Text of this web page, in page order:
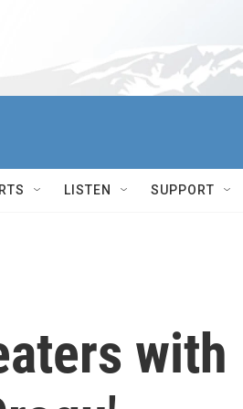
LISTEN SUPPORT
with